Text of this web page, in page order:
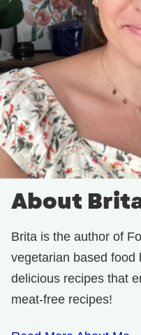
About
Brita is the author of
vegetarian based food
delicious recipes that
meat-free recipes!